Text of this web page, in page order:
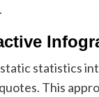
statistics
This